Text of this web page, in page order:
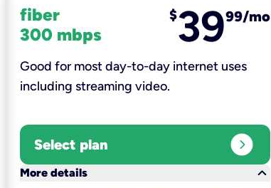
fiber
300 mbps
$3999/mo
Good for most day-to-day internet uses
including streaming video.
Select plan expand_circle_right
More details
keyboard_arrow_down